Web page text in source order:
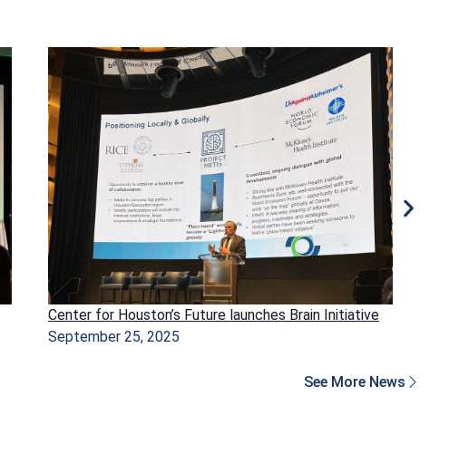
Center for Houston’s Future launches Brain Initiative
September 25, 2025
See More News